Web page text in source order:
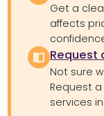
Get a
affects
Request
Not sure
Request
services